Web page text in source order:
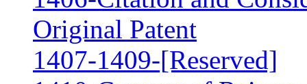
Original Patent
1407-1409-[Reserved]